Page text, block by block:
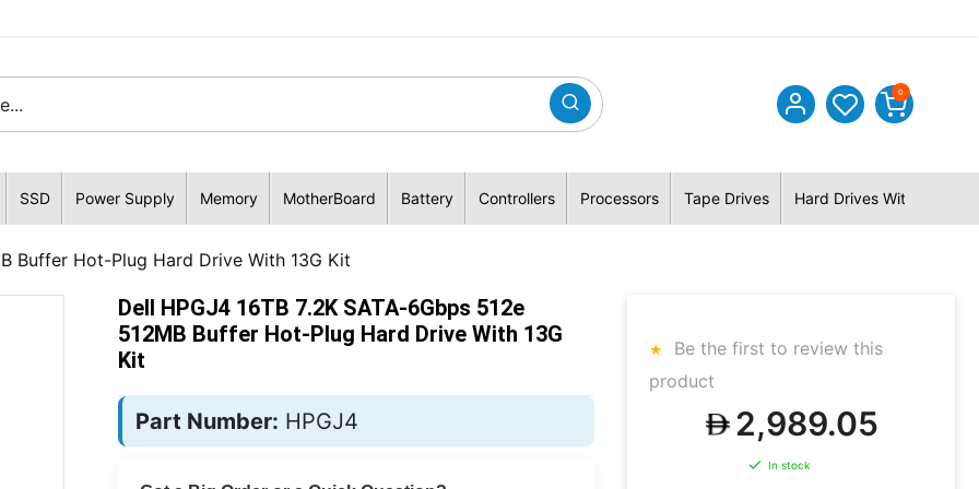
0
SSD Power Supply Memory MotherBoard Battery Controllers Processors Tape Drives Hard Drives With Hybrid
Buffer Hot-Plug Hard Drive With 13G Kit
Dell HPGJ4 16TB 7.2K SATA-6Gbps 512e
512MB Buffer Hot-Plug Hard Drive With 13G
Kit
Part Number: HPGJ4
Be the first to review this
product
2,989.05
In stock